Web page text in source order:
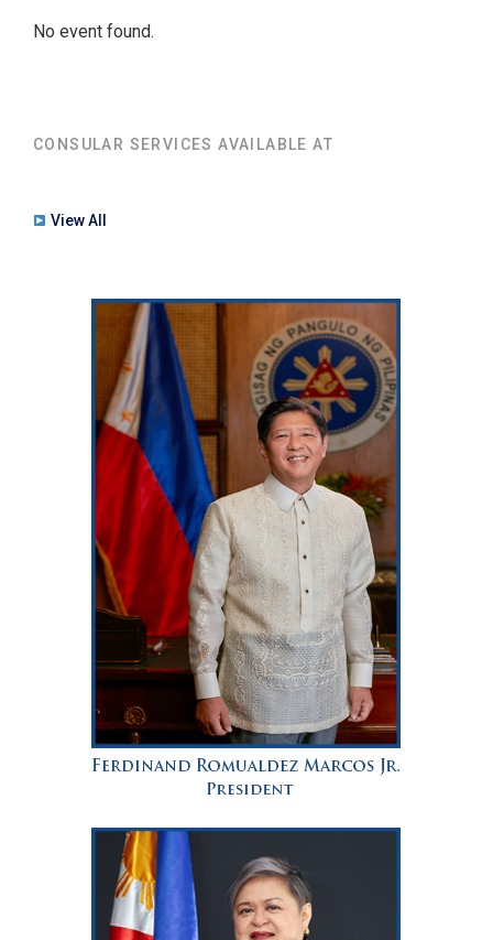
No event found.
CONSULAR SERVICES AVAILABLE AT
View All